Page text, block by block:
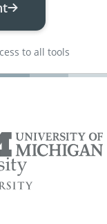
to all tools